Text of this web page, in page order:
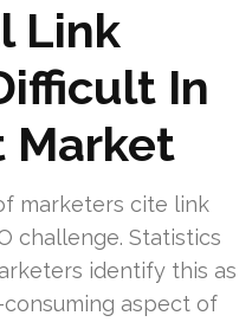
Link
In
Market
marketers cite link
challenge. Statistics
identify this as
aspect of